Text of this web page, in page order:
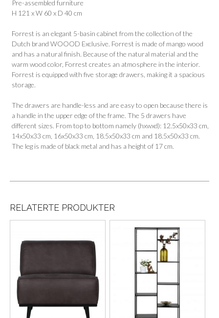
Pre-assembled furniture
H 121 x W 60 x D 40 cm
Forrest is an elegant 5-basin cabinet from the collection of the
Dutch brand WOOOD Exclusive. Forrest is made of mango wood
and has a natural finish. Because of the natural material and the
warm wood color, Forrest creates an atmosphere in the interior.
Forrest is equipped with five storage drawers, making it a spacious
storage.
The drawers are handle-less and are easy to open because there is
a handle in the upper edge of the frame. The 5 drawers have
different sizes. From top to bottom namely (hxwxd): 12.5x50x33 cm,
14x50x33 cm, 16x50x33 cm, 18.5x50x33 cm and 18.5x50x33 cm.
The leg is made of black metal and has a height of 17 cm.
RELATERTE PRODUKTER